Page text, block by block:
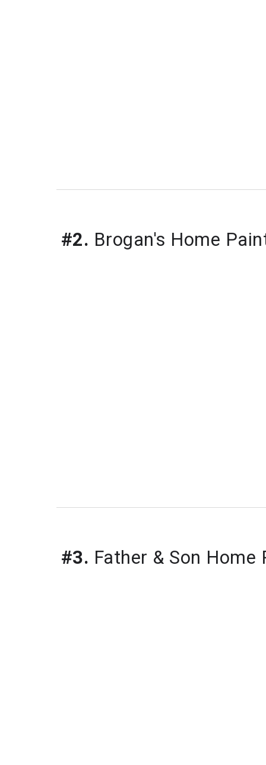
#2. Brogan's Home
#3. Father & Son Home